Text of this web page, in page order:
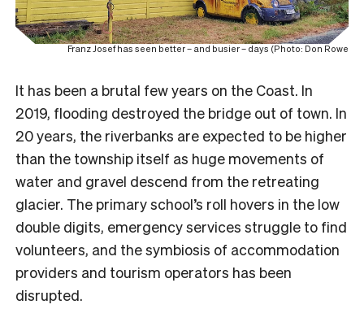
Franz Josef has seen better – and busier – days (Photo: Don Rowe
It has been a brutal few years on the Coast. In
2019, flooding destroyed the bridge out of town. In
20 years, the riverbanks are expected to be higher
than the township itself as huge movements of
water and gravel descend from the retreating
glacier. The primary school’s roll hovers in the low
double digits, emergency services struggle to find
volunteers, and the symbiosis of accommodation
providers and tourism operators has been
disrupted.